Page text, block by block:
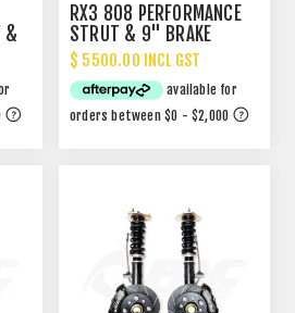
&
RX3 808 PERFORMANCE
STRUT & 9" BRAKE
PACKAGE
$ 5500.00 INCL GST